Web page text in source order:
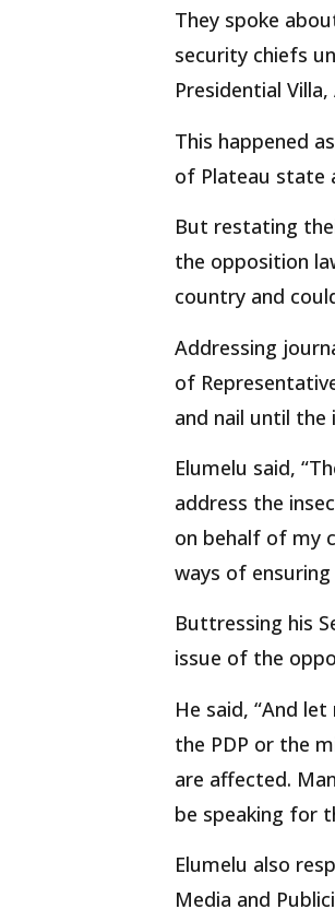
They spoke
security chiefs
Presidential Villa,
This happened
of Plateau state
But restating
the opposition
country and
Addressing
of
and nail until the
Elumelu said,
address the
on behalf of my
ways of
Buttressing his
issue of the
He said, “And
the PDP or the
are affected.
be speaking for
Elumelu also
Media and